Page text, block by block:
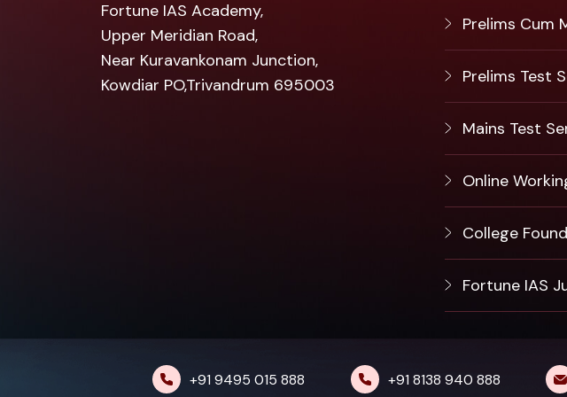
Fortune IAS Academy,
Upper Meridian Road,
Near Kuravankonam Junction,
Kowdiar PO,Trivandrum 695003
Prelims Cum
Prelims Test
Mains Test
Online
College
Fortune IAS
+91 9495 015 888 +91 8138 940 888